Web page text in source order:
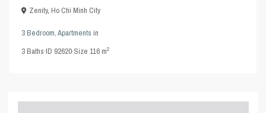
Zenity,Ho Chi Minh City
3 Bedroom,Apartments in
3Baths·ID 92620·Size116 m2